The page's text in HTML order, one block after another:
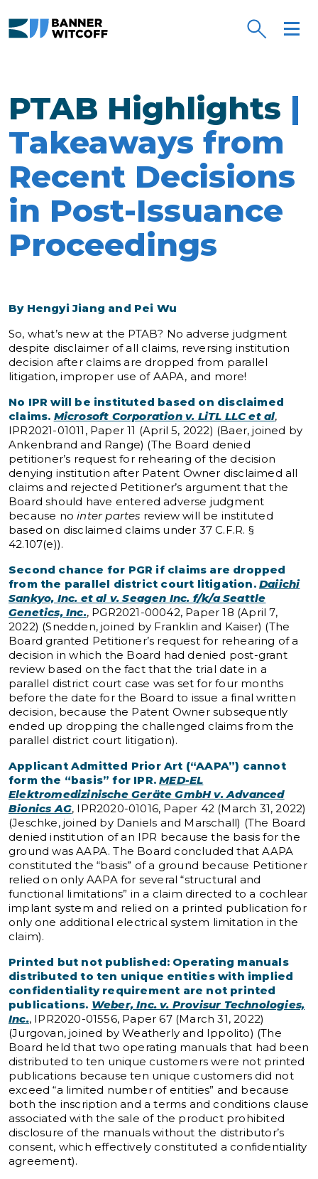
PTAB Highlights |
Takeaways from
Recent Decisions
in Post-Issuance
Proceedings
By Hengyi Jiang and Pei Wu
So, what’s new at the PTAB? No adverse judgment
despite disclaimer of all claims, reversing institution
decision after claims are dropped from parallel
litigation, improper use of AAPA, and more!
No IPR will be instituted based on disclaimed
claims. Microsoft Corporation v. LiTL LLC et al,
IPR2021-01011, Paper 11 (April 5, 2022) (Baer, joined by
Ankenbrand and Range) (The Board denied
petitioner’s request for rehearing of the decision
denying institution after Patent Owner disclaimed all
claims and rejected Petitioner’s argument that the
Board should have entered adverse judgment
because nointer partes review will be instituted
based on disclaimed claims under 37 C.F.R. §
42.107(e)).
Second chance for PGR if claims are dropped
from the parallel district court litigation. Daiichi
Sankyo, Inc. et al v. Seagen Inc. f/k/a Seattle
Genetics, Inc., PGR2021-00042, Paper 18 (April 7,
2022) (Snedden, joined by Franklin and Kaiser) (The
Board granted Petitioner’s request for rehearing of a
decision in which the Board had denied post-grant
review based on the fact that the trial date in a
parallel district court case was set for four months
before the date for the Board to issue a final written
decision, because the Patent Owner subsequently
ended up dropping the challenged claims from the
parallel district court litigation).
Applicant Admitted Prior Art (“AAPA”) cannot
form the “basis” for IPR.MED-EL
Elektromedizinische Geräte GmbH v. Advanced
Bionics AG, IPR2020-01016, Paper 42 (March 31, 2022)
(Jeschke, joined by Daniels and Marschall) (The Board
denied institution of an IPR because the basis for the
ground was AAPA. The Board concluded that AAPA
constituted the “basis” of a ground because Petitioner
relied on only AAPA for several “structural and
functional limitations” in a claim directed to a cochlear
implant system and relied on a printed publication for
only one additional electrical system limitation in the
claim).
Printed but not published: Operating manuals
distributed to ten unique entities with implied
confidentiality requirement are not printed
publications. Weber, Inc. v. Provisur Technologies,
Inc., IPR2020-01556, Paper 67 (March 31, 2022)
(Jurgovan, joined by Weatherly and Ippolito) (The
Board held that two operating manuals that had been
distributed to ten unique customers were not printed
publications because ten unique customers did not
exceed “a limited number of entities” and because
both the inscription and a terms and conditions clause
associated with the sale of the product prohibited
disclosure of the manuals without the distributor’s
consent, which effectively constituted a confidentiality
agreement).